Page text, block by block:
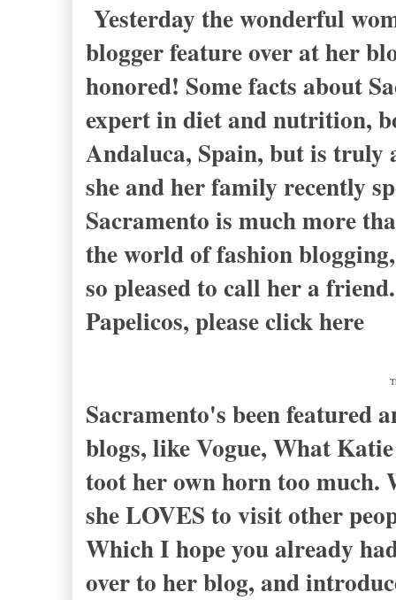
Yesterday the wonderful
blogger feature over at her
honored! Some facts about
expert in diet and nutrition,
Andaluca, Spain, but is
she and her family recently
Sacramento is much more
the world of fashion
so pleased to call her a
Papelicos, please click here
Sacramento's been featured
blogs, like Vogue, What
toot her own horn too much.
she LOVES to visit other
Which I hope you already
over to her blog, and